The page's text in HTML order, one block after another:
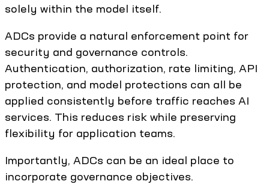
solely within the model itself.
ADCs provide a natural enforcement point for
security and governance controls.
Authentication, authorization, rate limiting, API
protection, and model protections can all be
applied consistently before traffic reaches AI
services. This reduces risk while preserving
flexibility for application teams.
Importantly, ADCs can be an ideal place to
incorporate governance objectives.